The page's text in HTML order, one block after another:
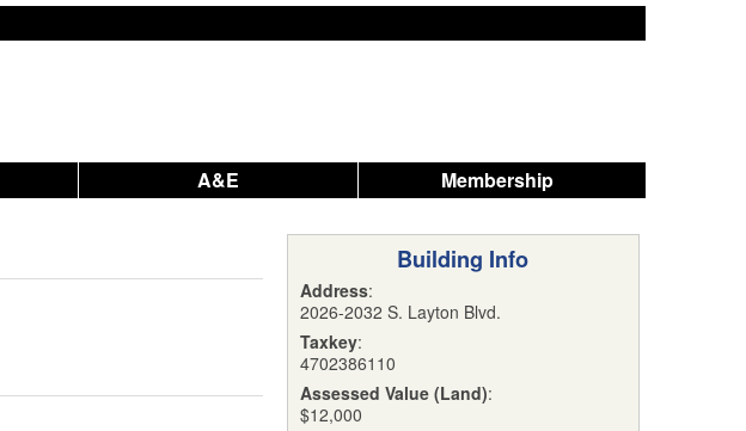
A&E Membership
Building Info
Address:
2026-2032 S. Layton Blvd.
Taxkey:
4702386110
Assessed Value (Land):
$12,000